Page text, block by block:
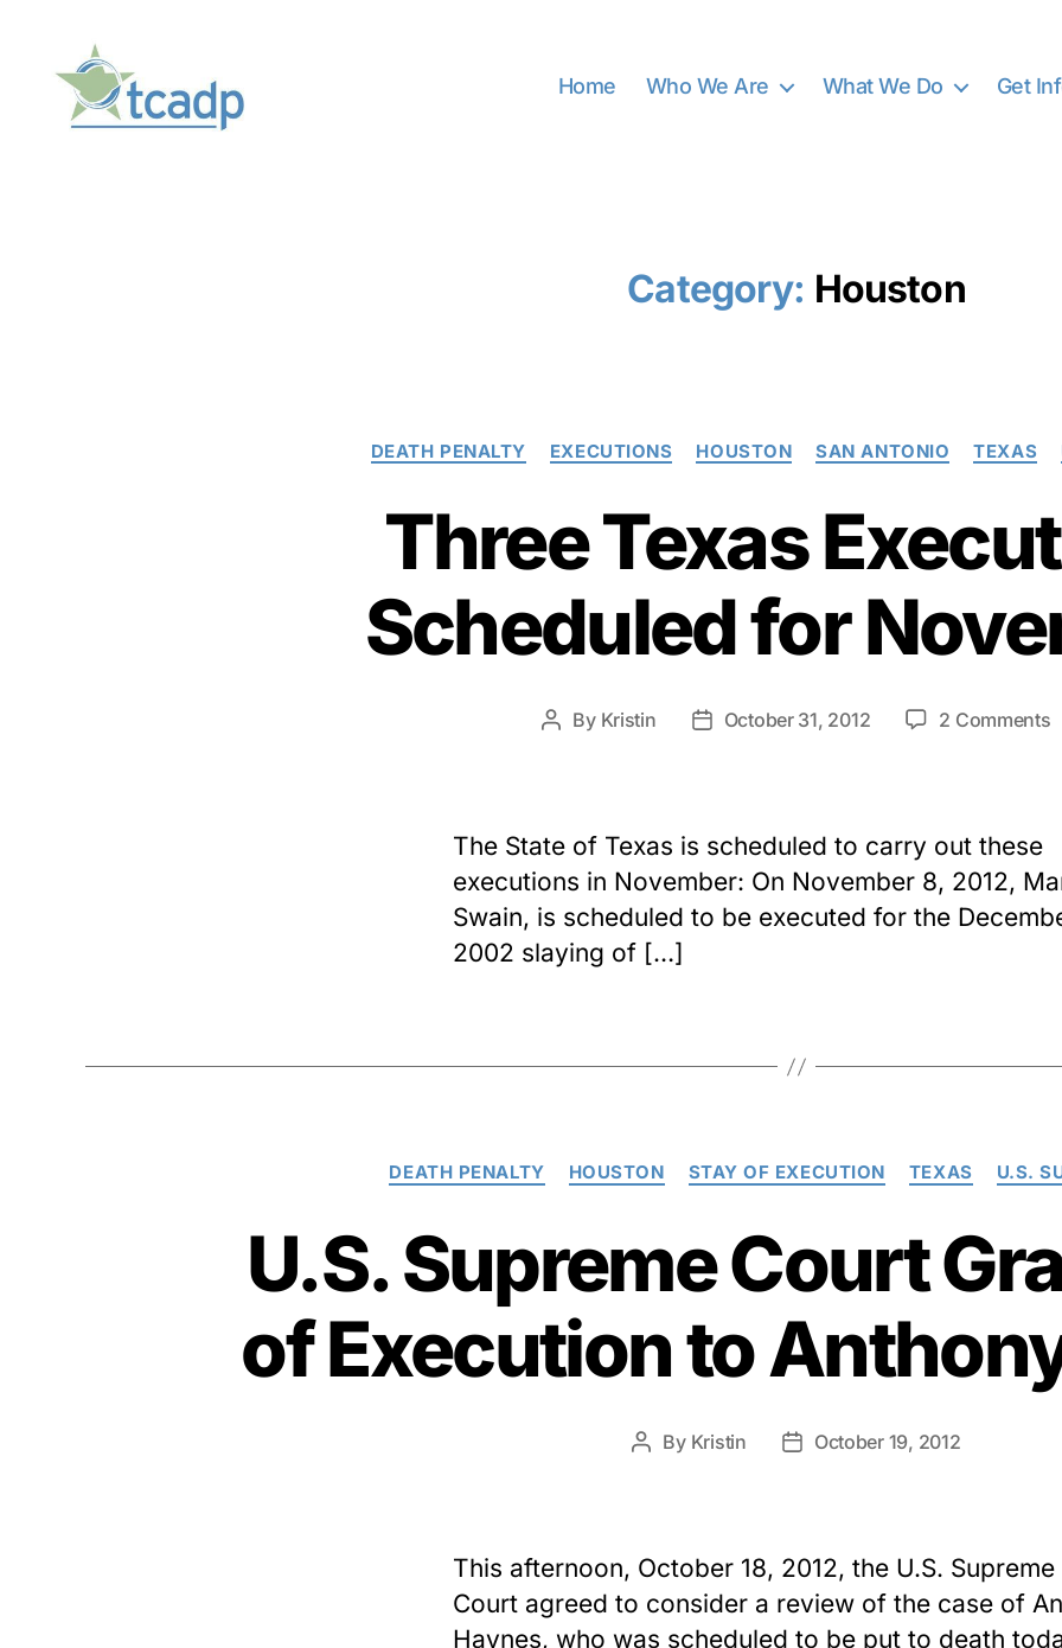
Home Who We Are What We Do Get
Category: Houston
Categories
DEATH PENALTY EXECUTIONS HOUSTON SAN ANTONIO TEXAS
Three Texas
Scheduled for
Post
By Kristin
PostOctober 31, 2012 2 Commentson
The State of Texas is scheduled to carry out these
executions in November: On November 8, 2012,
Swain, is scheduled to be executed for the
2002 slaying of […]
Categories
DEATH PENALTY HOUSTON STAY OF EXECUTION TEXAS U.S.
U.S. Supreme Court
of Execution to
Post
By Kristin
PostOctober 19, 2012
This afternoon, October 18, 2012, the U.S. Supreme
Court agreed to consider a review of the case of
Haynes, who was scheduled to be put to death